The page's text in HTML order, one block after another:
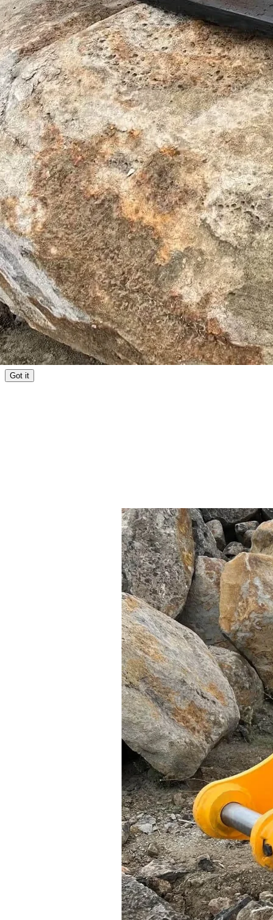
Sunshine West VIC 3020
Head Office
Level 15/607 Bourke Street,
Melbourne CBD VIC 3000
Contact
(03) 9917 8598
Mon - Fri: 7:30am - 6pm
Excavator Attachments
Buckets GrabsAttachments Hitches Rock Breakers Mining Piling
Tiltrotator
Wear Parts
Combi Wear Parts C-Rex Teeth Promite Shrouds Protect Wear Parts
Our Company
Our Story Manufacturing Capability Service & Support Contact
Mining Insights Finance Legal
Social Media
FacebookYouTube Instagram LinkedIn TikTok
Copyright © 2026 Aussie Buckets Pty Ltd | ABN 81 667 031 085
Privacy Policy Terms of Use
We use cookies for analytics and advertising to improve our site and
reach the right customers.Privacy policy
Got it